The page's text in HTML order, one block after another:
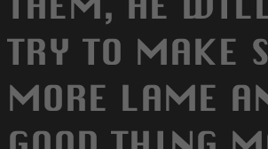
TRY TO MAKE
MORE LAME